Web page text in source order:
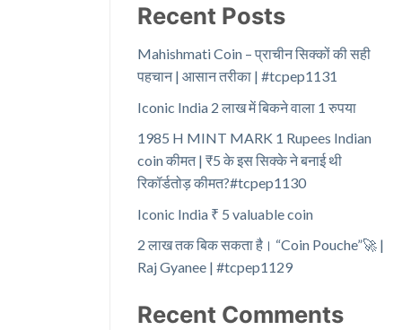
Recent Posts
Mahishmati Coin – प्राचीन सिक्कों की सही
पहचान | आसान तरीका | #tcpep1131
Iconic India 2 लाख में बिकने वाला 1 रुपया
1985 H MINT MARK 1 Rupees Indian
coin कीमत | ₹5 के इस सिक्के ने बनाई थी
रिकॉर्डतोड़ कीमत?#tcpep1130
Iconic India ₹ 5 valuable coin
2 लाख तक बिक सकता है। “Coin Pouche”🚀 |
Raj Gyanee | #tcpep1129
Recent Comments